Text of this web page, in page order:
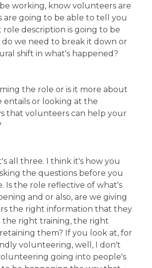
working, know volunteers are
are going to be able to tell you
description is going to be
do we need to break it down or
shift in what's happened?
the role or is it more about
entails or looking at the
that volunteers can help your
all three. I think it's how you
the questions before you
Is the role reflective of what's
and or also, are we giving
the right information that they
the right training, the right
them? If you look at, for
volunteering, well, I don't
going into people's